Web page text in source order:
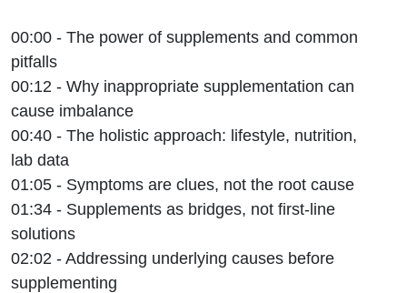
00:00 - The power of supplements and common
pitfalls
00:12 - Why inappropriate supplementation can
cause imbalance
00:40 - The holistic approach: lifestyle, nutrition,
lab data
01:05 - Symptoms are clues, not the root cause
01:34 - Supplements as bridges, not first-line
solutions
02:02 - Addressing underlying causes before
supplementing